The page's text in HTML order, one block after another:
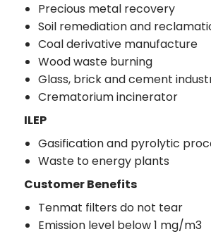
Precious metal recovery
Soil remediation and
Coal derivative manufacture
Wood waste burning
Glass, brick and cement
Crematorium incinerator
ILEP
Gasification and pyrolytic
Waste to energy plants
Customer Benefits
Tenmat filters do not tear
Emission level below 1 mg/m3